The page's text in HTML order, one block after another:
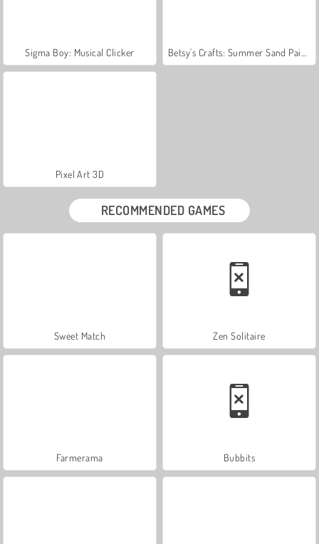
Sigma Boy: Musical Clicker
Pixel Art 3D
RECOMMENDED GAMES
Sweet Match Zen Solitaire
Farmerama Bubbits